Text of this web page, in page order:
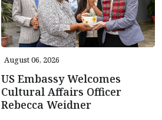
August 06, 2026
US Embassy Welcomes
Cultural Affairs Officer
Rebecca Weidner